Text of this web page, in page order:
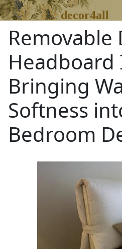
decor4all
Removable
Headboard
Bringing
Softness
Bedroom